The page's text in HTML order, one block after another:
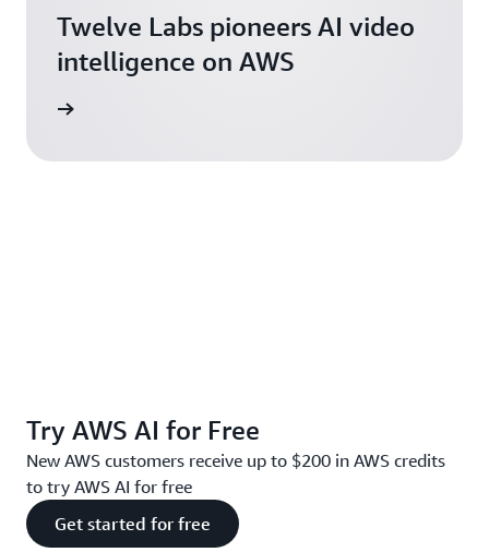
Twelve Labs pioneers AI video
intelligence on AWS
Try AWS AI for Free
New AWS customers receive up to $200 in AWS credits
to try AWS AI for free
Get started for free